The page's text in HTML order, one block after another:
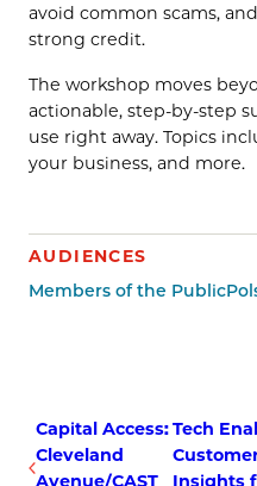
avoid common scams,
strong credit.
The workshop moves
actionable, step-by-step
use right away. Topics
your business, and more.
AUDIENCES
Members of the Public
Capital Access:
Cleveland
Avenue/CAST
Tech
Insights